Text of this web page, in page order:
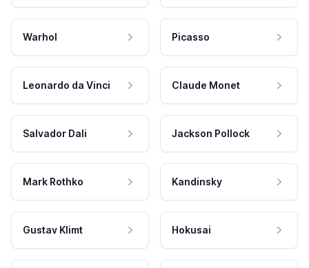
Warhol Picasso
Leonardo da Vinci Claude Monet
Salvador Dali Jackson Pollock
Mark Rothko Kandinsky
Gustav Klimt Hokusai